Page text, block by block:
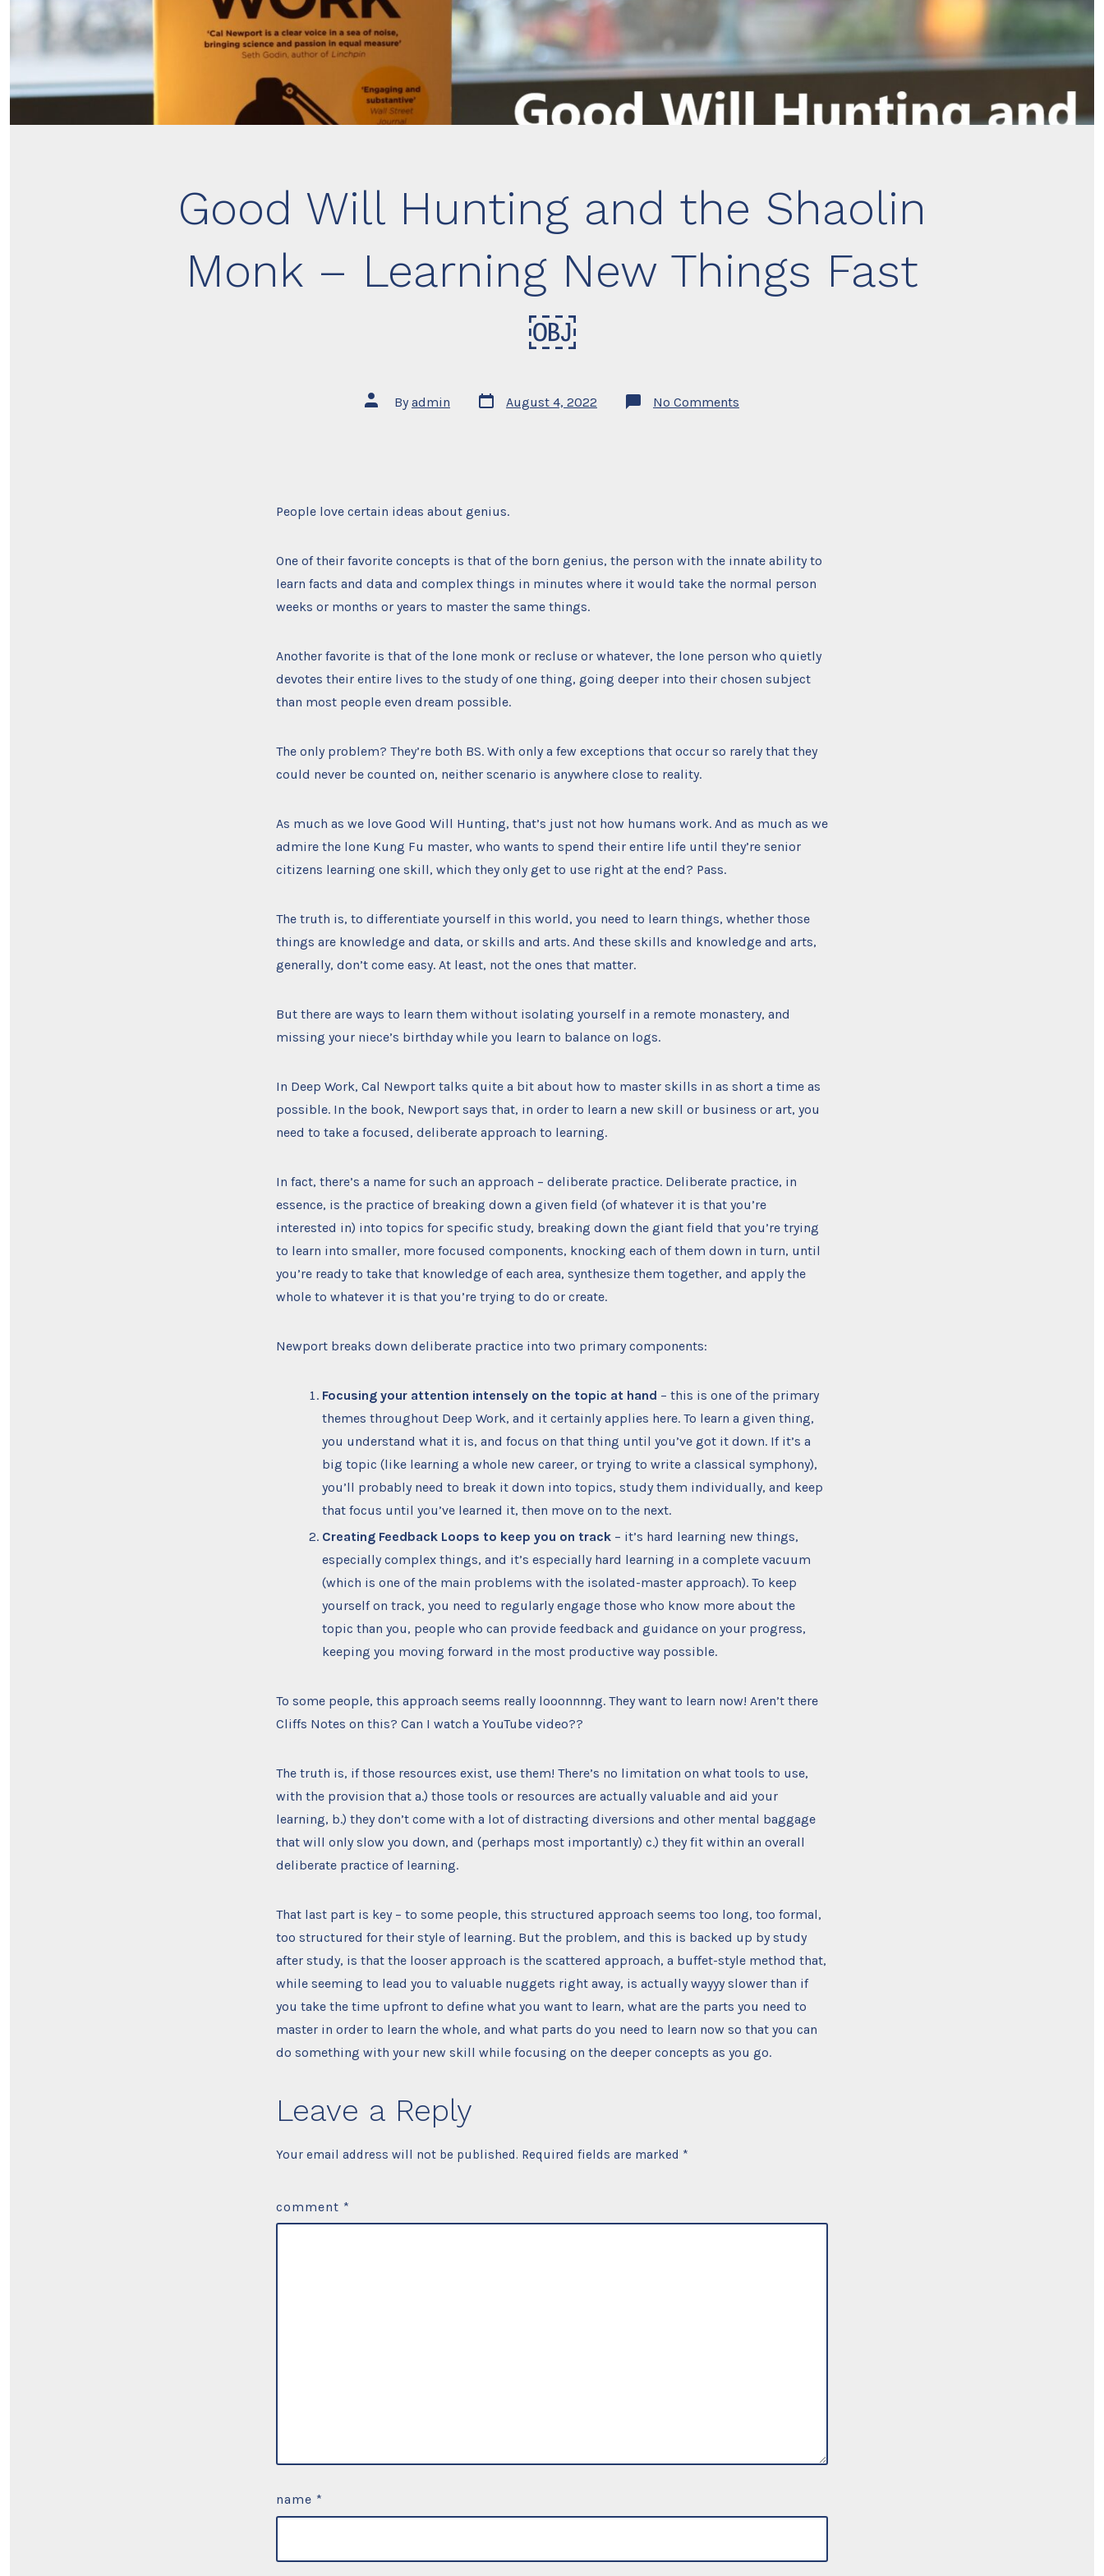
Good Will Hunting and the Shaolin
Monk – Learning New Things Fast
￼
Post
author
By admin
Post
date
August 4, 2022 No Comments
Fast
People love certain ideas about genius.
One of their favorite concepts is that of the born genius, the person with the innate ability to
learn facts and data and complex things in minutes where it would take the normal person
weeks or months or years to master the same things.
Another favorite is that of the lone monk or recluse or whatever, the lone person who quietly
devotes their entire lives to the study of one thing, going deeper into their chosen subject
than most people even dream possible.
The only problem? They’re both BS. With only a few exceptions that occur so rarely that they
could never be counted on, neither scenario is anywhere close to reality.
As much as we love Good Will Hunting, that’s just not how humans work. And as much as we
admire the lone Kung Fu master, who wants to spend their entire life until they’re senior
citizens learning one skill, which they only get to use right at the end? Pass.
The truth is, to differentiate yourself in this world, you need to learn things, whether those
things are knowledge and data, or skills and arts. And these skills and knowledge and arts,
generally, don’t come easy. At least, not the ones that matter.
But there are ways to learn them without isolating yourself in a remote monastery, and
missing your niece’s birthday while you learn to balance on logs.
In Deep Work, Cal Newport talks quite a bit about how to master skills in as short a time as
possible. In the book, Newport says that, in order to learn a new skill or business or art, you
need to take a focused, deliberate approach to learning.
In fact, there’s a name for such an approach – deliberate practice. Deliberate practice, in
essence, is the practice of breaking down a given field (of whatever it is that you’re
interested in) into topics for specific study, breaking down the giant field that you’re trying
to learn into smaller, more focused components, knocking each of them down in turn, until
you’re ready to take that knowledge of each area, synthesize them together, and apply the
whole to whatever it is that you’re trying to do or create.
Newport breaks down deliberate practice into two primary components:
Focusing your attention intensely on the topic at hand – this is one of the primary
themes throughout Deep Work, and it certainly applies here. To learn a given thing,
you understand what it is, and focus on that thing until you’ve got it down. If it’s a
big topic (like learning a whole new career, or trying to write a classical symphony),
you’ll probably need to break it down into topics, study them individually, and keep
that focus until you’ve learned it, then move on to the next.
Creating Feedback Loops to keep you on track – it’s hard learning new things,
especially complex things, and it’s especially hard learning in a complete vacuum
(which is one of the main problems with the isolated-master approach). To keep
yourself on track, you need to regularly engage those who know more about the
topic than you, people who can provide feedback and guidance on your progress,
keeping you moving forward in the most productive way possible.
To some people, this approach seems really looonnnng. They want to learn now! Aren’t there
Cliffs Notes on this? Can I watch a YouTube video??
The truth is, if those resources exist, use them! There’s no limitation on what tools to use,
with the provision that a.) those tools or resources are actually valuable and aid your
learning, b.) they don’t come with a lot of distracting diversions and other mental baggage
that will only slow you down, and (perhaps most importantly) c.) they fit within an overall
deliberate practice of learning.
That last part is key – to some people, this structured approach seems too long, too formal,
too structured for their style of learning. But the problem, and this is backed up by study
after study, is that the looser approach is the scattered approach, a buffet-style method that,
while seeming to lead you to valuable nuggets right away, is actually wayyy slower than if
you take the time upfront to define what you want to learn, what are the parts you need to
master in order to learn the whole, and what parts do you need to learn now so that you can
do something with your new skill while focusing on the deeper concepts as you go.
Leave a Reply
Your email address will not be published. Required fields are marked *
comment *
name *